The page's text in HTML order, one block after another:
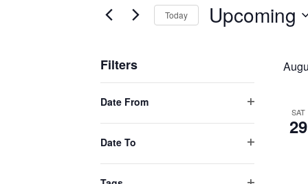
and
Views
Navigation
for
Keyword.
Today Upcoming
Filters
any
of
the
form
Date From
filter
Date To
filter
SAT
29